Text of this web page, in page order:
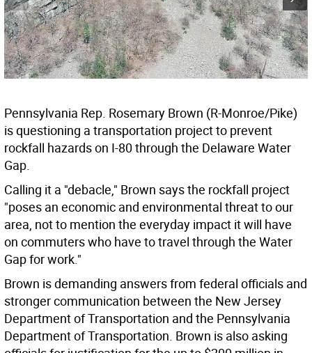
Pennsylvania Rep. Rosemary Brown (R-Monroe/Pike)
is questioning a transportation project to prevent
rockfall hazards on I-80 through the Delaware Water
Gap.
Calling it a "debacle," Brown says the rockfall project
"poses an economic and environmental threat to our
area, not to mention the everyday impact it will have
on commuters who have to travel through the Water
Gap for work."
Brown is demanding answers from federal officials and
stronger communication between the New Jersey
Department of Transportation and the Pennsylvania
Department of Transportation. Brown is also asking